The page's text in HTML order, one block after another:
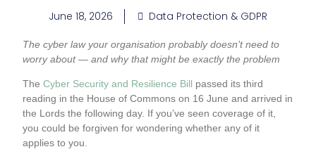
June 18, 2026 Data Protection & GDPR
The cyber law your organisation probably doesn’t need to
worry about — and why that might be exactly the problem
TheCyber Security and Resilience Bill passed its third
reading in the House of Commons on 16 June and arrived in
the Lords the following day. If you’ve seen coverage of it,
you could be forgiven for wondering whether any of it
applies to you.